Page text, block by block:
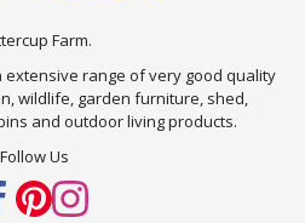
Farm.
extensive range of very good quality
wildlife, garden furniture, shed,
and outdoor living products.
Follow Us